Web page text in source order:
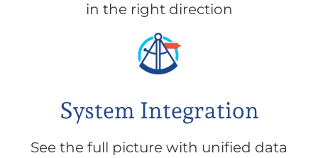
in the right direction
System Integration
See the full picture with unified data